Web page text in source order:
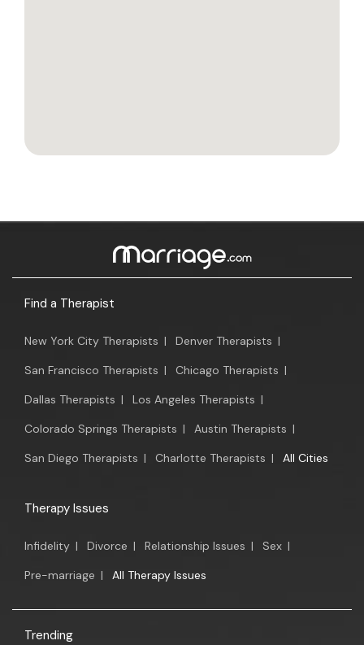
Find a Therapist
New York City Therapists | Denver Therapists |
San Francisco Therapists | Chicago Therapists |
Dallas Therapists | Los Angeles Therapists |
Colorado Springs Therapists | Austin Therapists |
San Diego Therapists | Charlotte Therapists | All Cities
Therapy Issues
Infidelity | Divorce | Relationship Issues | Sex |
Pre-marriage | All Therapy Issues
Trending